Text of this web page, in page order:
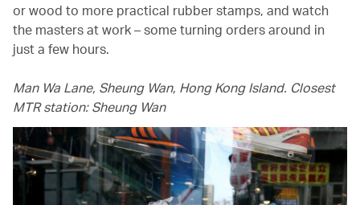
or wood to more practical rubber stamps, and watch
the masters at work – some turning orders around in
just a few hours.
Man Wa Lane, Sheung Wan, Hong Kong Island. Closest
MTR station: Sheung Wan